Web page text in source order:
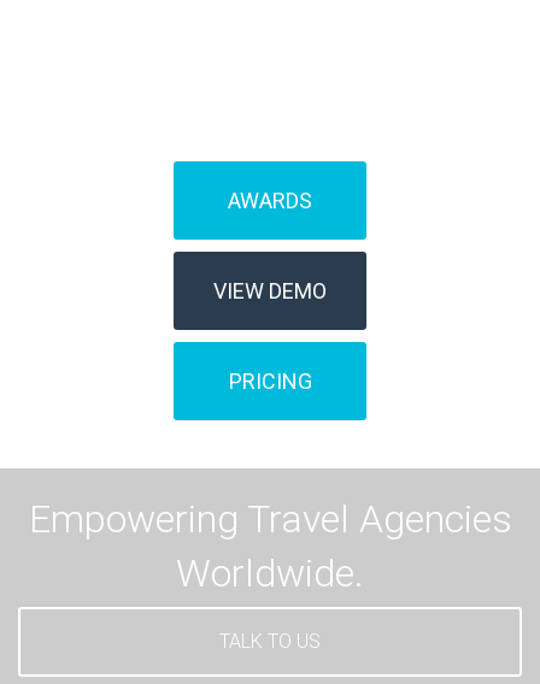
AWARDS
VIEW DEMO
PRICING
Empowering Travel Agencies
Worldwide.
TALK TO US